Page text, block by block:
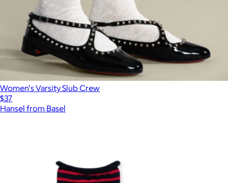
Women's Varsity Slub Crew
$37
Hansel from Basel